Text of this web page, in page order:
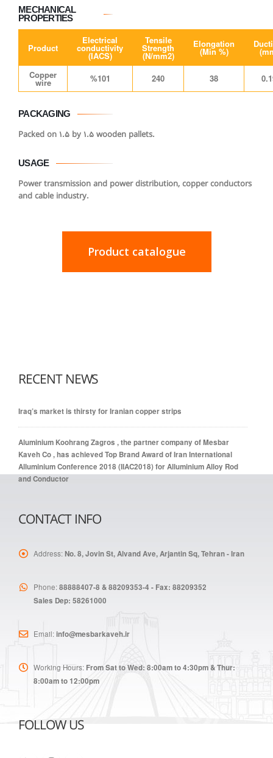
MECHANICAL
PROPERTIES
Product
Electrical
conductivity
(IACS)
Tensile
Strength
(N/mm2)
Elongation
(Min %)
Copper
wire %101 240 38
PACKAGING
Packed on 1.5 by 1.5 wooden pallets.
USAGE
Power transmission and power distribution, copper conductors
and cable industry.
Product catalogue
RECENT NEWS
Iraq’s market is thirsty for Iranian copper strips
Aluminium Koohrang Zagros , the partner company of Mesbar
Kaveh Co , has achieved Top Brand Award of Iran International
Alluminium Conference 2018 (IIAC2018) for Alluminium Alloy Rod
and Conductor
CONTACT INFO
Address:No. 8, Jovin St, Alvand Ave, Arjantin Sq, Tehran - Iran
Phone:88888407-8 & 88209353-4 - Fax: 88209352
Sales Dep: 58261000
Email:info@mesbarkaveh.ir
Working Hours: From Sat to Wed: 8:00am to 4:30pm & Thur:
8:00am to 12:00pm
FOLLOW US